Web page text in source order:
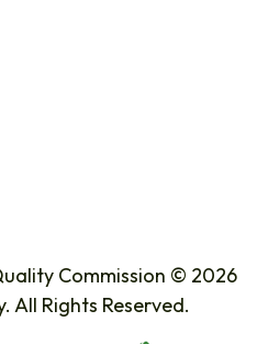
Commission © 2026
All Rights Reserved.